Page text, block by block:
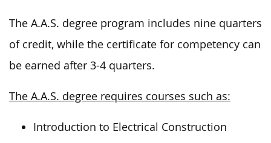
The A.A.S. degree program includes nine quarters
of credit, while the certificate for competency can
be earned after 3-4 quarters.
The A.A.S. degree requires courses such as:
Introduction to Electrical Construction